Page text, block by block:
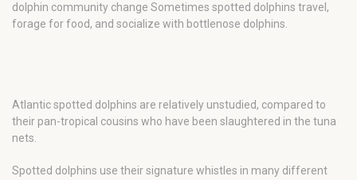
dolphin community change Sometimes spotted dolphins travel,
forage for food, and socialize with bottlenose dolphins.
Atlantic spotted dolphins are relatively unstudied, compared to
their pan-tropical cousins who have been slaughtered in the tuna
nets.
Spotted dolphins use their signature whistles in many different